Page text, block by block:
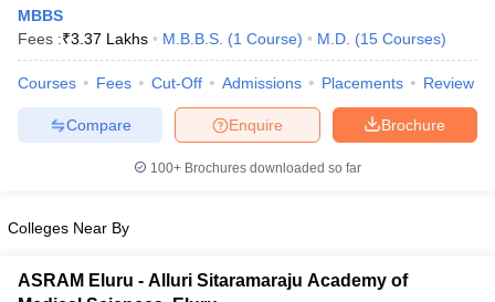
Syllabus
NEST Result
Question PaperAP PGCET Merit List
Examination Form IGNOU Question Papers IGNOU Result
in Gujarat
Universities in Gujarat
MBBS
Fees :₹3.37 Lakhs M.B.B.S. (1 Course) M.D. (15 Courses)
Courses Fees Cut-Off Admissions Placements Review
Brochure
Enquire
Compare
100+ Brochures downloaded so far
Colleges Near By
ASRAM Eluru - Alluri Sitaramaraju Academy of